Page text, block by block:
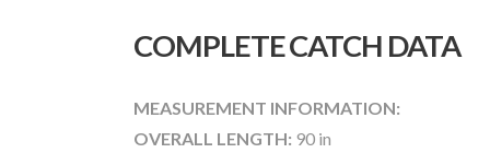
COMPLETE CATCH DATA
MEASUREMENT INFORMATION:
OVERALL LENGTH: 90 in